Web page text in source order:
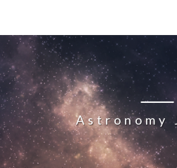
Astronomy